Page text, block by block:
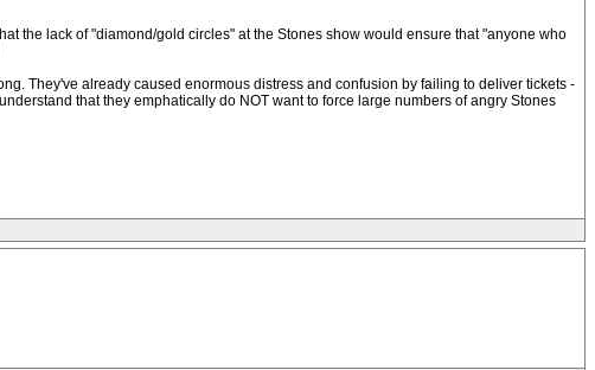
the lack of "diamond/gold circles" at the Stones show would ensure that "anyone who
They've already caused enormous distress and confusion by failing to deliver tickets -
that they emphatically do NOT want to force large numbers of angry Stones